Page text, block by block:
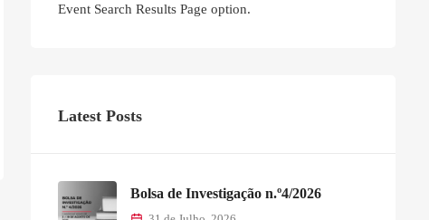
Event Search Results Page option.
Latest Posts
Bolsa de Investigação n.º4/2026